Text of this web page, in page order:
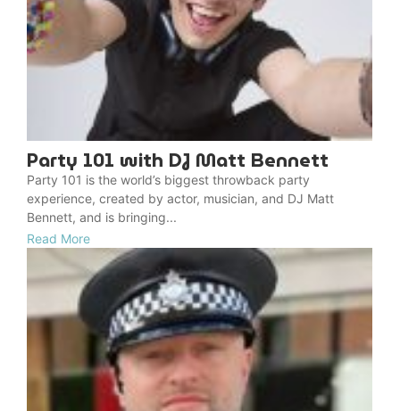
Party 101 with DJ Matt Bennett
Party 101 is the world’s biggest throwback party
experience, created by actor, musician, and DJ Matt
Bennett, and is bringing...
Read More